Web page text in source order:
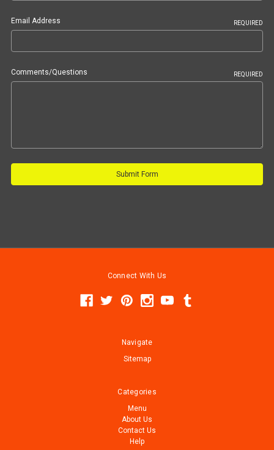
Email Address REQUIRED
Comments/Questions REQUIRED
Connect With Us
Navigate
Sitemap
Categories
Menu
About Us
Contact Us
Help